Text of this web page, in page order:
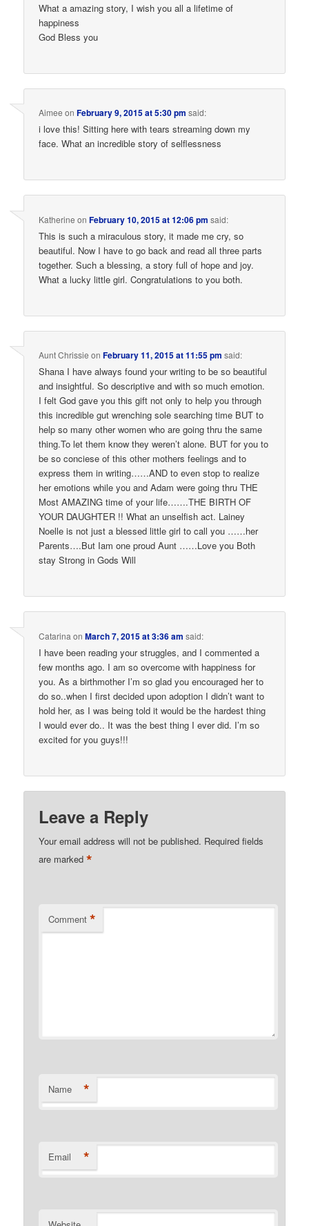
What a amazing story, I wish you all a lifetime of
happiness
God Bless you
Aimee onFebruary 9, 2015 at 5:30 pm said:
i love this! Sitting here with tears streaming down my
face. What an incredible story of selflessness
Katherine onFebruary 10, 2015 at 12:06 pm said:
This is such a miraculous story, it made me cry, so
beautiful. Now I have to go back and read all three parts
together. Such a blessing, a story full of hope and joy.
What a lucky little girl. Congratulations to you both.
Aunt Chrissie onFebruary 11, 2015 at 11:55 pm said:
Shana I have always found your writing to be so beautiful
and insightful. So descriptive and with so much emotion.
I felt God gave you this gift not only to help you through
this incredible gut wrenching sole searching time BUT to
help so many other women who are going thru the same
thing.To let them know they weren’t alone. BUT for you to
be so conciese of this other mothers feelings and to
express them in writing……AND to even stop to realize
her emotions while you and Adam were going thru THE
Most AMAZING time of your life…….THE BIRTH OF
YOUR DAUGHTER !! What an unselfish act. Lainey
Noelle is not just a blessed little girl to call you ……her
Parents….But Iam one proud Aunt ……Love you Both
stay Strong in Gods Will
Catarina onMarch 7, 2015 at 3:36 am said:
I have been reading your struggles, and I commented a
few months ago. I am so overcome with happiness for
you. As a birthmother I’m so glad you encouraged her to
do so..when I first decided upon adoption I didn’t want to
hold her, as I was being told it would be the hardest thing
I would ever do.. It was the best thing I ever did. I’m so
excited for you guys!!!
Leave a Reply
Your email address will not be published. Required fields
are marked*
Comment *
Name *
Email *